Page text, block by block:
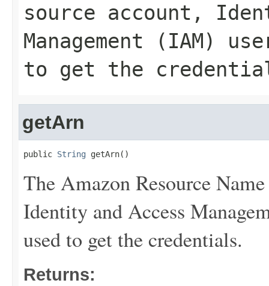
source account,
Management (IAM)
to get the
getArn
public String getArn()
The Amazon Resource
Identity and Access
used to get the credentials.
Returns: